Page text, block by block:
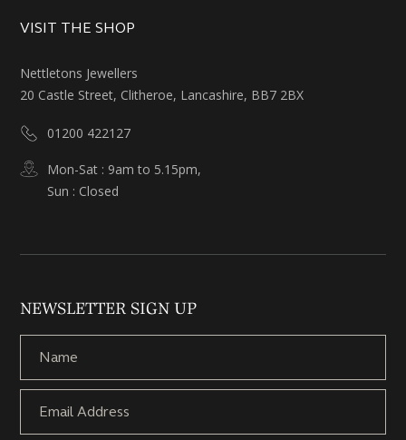
VISIT THE SHOP
Nettletons Jewellers
20 Castle Street, Clitheroe, Lancashire, BB7 2BX
01200 422127
Mon-Sat : 9am to 5.15pm,
Sun : Closed
NEWSLETTER SIGN UP